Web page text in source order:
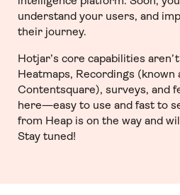
understand your users, and
their journey.
Hotjar’s core capabilities
Heatmaps, Recordings (known
Contentsquare), surveys, and
here—easy to use and fast to
from Heap is on the way and
Stay tuned!